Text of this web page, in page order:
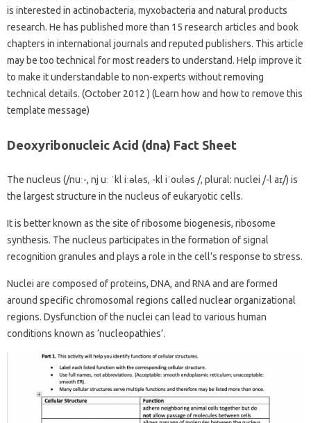
is interested in actinobacteria, myxobacteria and natural products
research. He has published more than 15 research articles and book
chapters in international journals and reputed publishers. This article
may be too technical for most readers to understand. Help improve it
to make it understandable to non-experts without removing
technical details. (October 2012 ) (Learn how and how to remove this
template message)
Deoxyribonucleic Acid (dna) Fact Sheet
The nucleus (/nuː-, nj uː ˈkl iːələs, -kl iˈoʊləs /, plural: nuclei /-l aɪ/) is
the largest structure in the nucleus of eukaryotic cells.
It is better known as the site of ribosome biogenesis, ribosome
synthesis. The nucleus participates in the formation of signal
recognition granules and plays a role in the cell’s response to stress.
Nuclei are composed of proteins, DNA, and RNA and are formed
around specific chromosomal regions called nuclear organizational
regions. Dysfunction of the nuclei can lead to various human
conditions known as ‘nucleopathies’.